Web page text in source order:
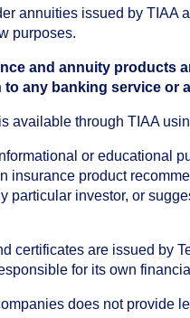
annuities issued by TIAA
purposes.
and annuity products
any banking service or
available through TIAA
or educational
insurance product
particular investor, or
certificates are issued by
for its own
does not provide